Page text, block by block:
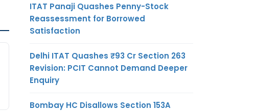
ITAT Panaji Quashes Penny-Stock
Reassessment for Borrowed
Satisfaction
Delhi ITAT Quashes ₹93 Cr Section 263
Revision: PCIT Cannot Demand Deeper
Enquiry
Bombay HC Disallows Section 153A